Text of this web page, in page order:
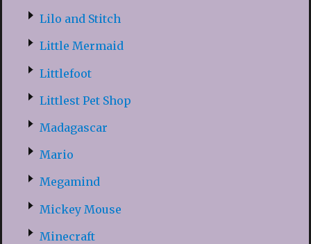
Lilo and Stitch
Little Mermaid
Littlefoot
Littlest Pet Shop
Madagascar
Mario
Megamind
Mickey Mouse
Minecraft